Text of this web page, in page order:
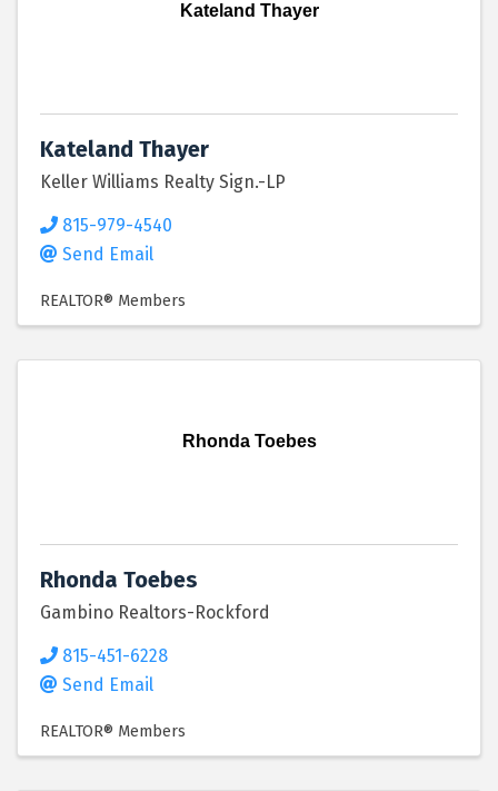
Kateland Thayer
Kateland Thayer
Keller Williams Realty Sign.-LP
815-979-4540
Send Email
REALTOR® Members
Rhonda Toebes
Rhonda Toebes
Gambino Realtors-Rockford
815-451-6228
Send Email
REALTOR® Members